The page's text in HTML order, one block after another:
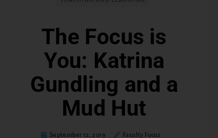
The Focus is
You: Katrina
Gundling and a
Mud Hut
September 12, 2019 Faculty Focus